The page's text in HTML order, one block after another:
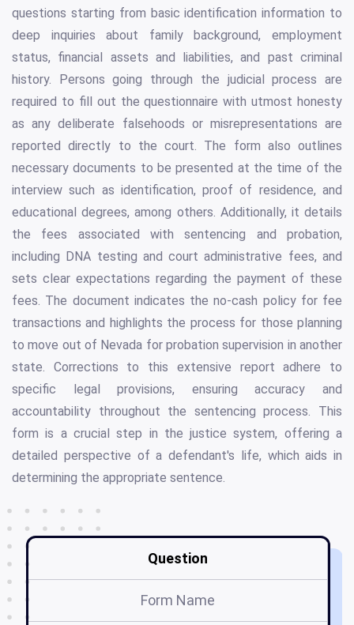
questions starting from basic identification information to
deep inquiries about family background, employment
status, financial assets and liabilities, and past criminal
history. Persons going through the judicial process are
required to fill out the questionnaire with utmost honesty
as any deliberate falsehoods or misrepresentations are
reported directly to the court. The form also outlines
necessary documents to be presented at the time of the
interview such as identification, proof of residence, and
educational degrees, among others. Additionally, it details
the fees associated with sentencing and probation,
including DNA testing and court administrative fees, and
sets clear expectations regarding the payment of these
fees. The document indicates the no-cash policy for fee
transactions and highlights the process for those planning
to move out of Nevada for probation supervision in another
state. Corrections to this extensive report adhere to
specific legal provisions, ensuring accuracy and
accountability throughout the sentencing process. This
form is a crucial step in the justice system, offering a
detailed perspective of a defendant's life, which aids in
determining the appropriate sentence.
Question
Form Name